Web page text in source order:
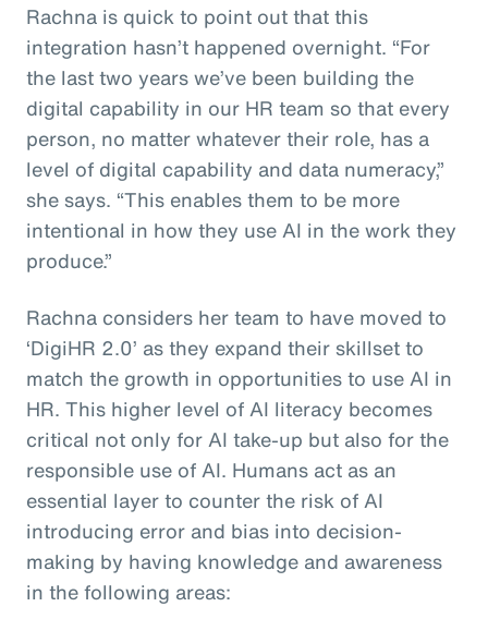
Rachna is quick to point out that this
integration hasn’t happened overnight. “For
the last two years we’ve been building the
digital capability in our HR team so that every
person, no matter whatever their role, has a
level of digital capability and data numeracy,”
she says. “This enables them to be more
intentional in how they use AI in the work they
produce.”
Rachna considers her team to have moved to
‘DigiHR 2.0’ as they expand their skillset to
match the growth in opportunities to use AI in
HR. This higher level of AI literacy becomes
critical not only for AI take-up but also for the
responsible use of AI. Humans act as an
essential layer to counter the risk of AI
introducing error and bias into decision-
making by having knowledge and awareness
in the following areas: